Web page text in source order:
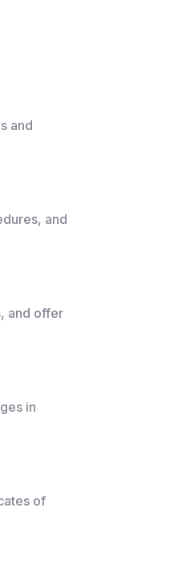
and
and
and offer
in
of